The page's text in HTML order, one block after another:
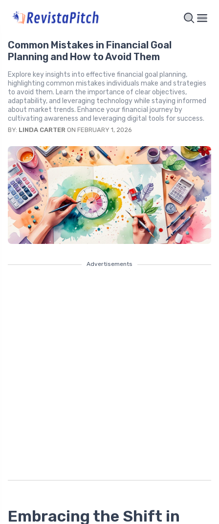
Common Mistakes in Financial Goal
Planning and How to Avoid Them
Explore key insights into effective financial goal planning,
highlighting common mistakes individuals make and strategies
to avoid them. Learn the importance of clear objectives,
adaptability, and leveraging technology while staying informed
about market trends. Enhance your financial journey by
cultivating awareness and leveraging digital tools for success.
BY: LINDA CARTER ON FEBRUARY 1, 2026
Advertisements
Embracing the Shift in